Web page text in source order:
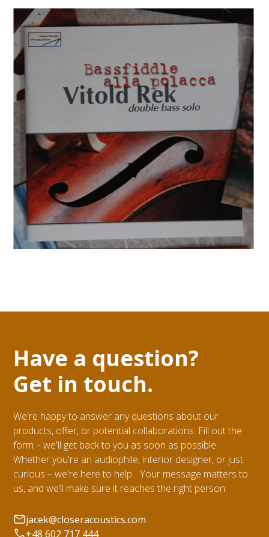
Have a question?
Get in touch.
We're happy to answer any questions about our
products, offer, or potential collaborations. Fill out the
form – we'll get back to you as soon as possible.
Whether you're an audiophile, interior designer, or just
curious – we're here to help. Your message matters to
us, and we’ll make sure it reaches the right person.
jacek@closeracoustics.com
+48 602 717 444